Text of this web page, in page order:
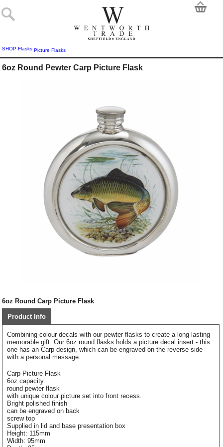
SHOP Flasks Picture Flasks
6oz Round Pewter Carp Picture Flask
6oz Round Carp Picture Flask
Product Info
Combining colour decals with our pewter flasks to create a long lasting
memorable gift. Our 6oz round flasks holds a picture decal insert - this
one has an Carp design, which can be engraved on the reverse side
with a personal message.
Carp Picture Flask
6oz capacity
round pewter flask
with unique colour picture set into front recess.
Bright polished finish
can be engraved on back
screw top
Supplied in lid and base presentation box
Height: 115mm
Width: 95mm